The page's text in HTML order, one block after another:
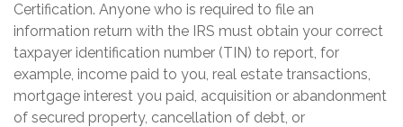
Certification. Anyone who is required to file an
information return with the IRS must obtain your correct
taxpayer identification number (TIN) to report, for
example, income paid to you, real estate transactions,
mortgage interest you paid, acquisition or abandonment
of secured property, cancellation of debt, or